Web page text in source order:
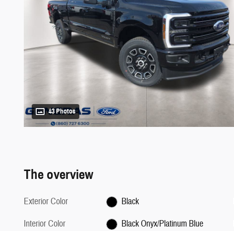
43 Photos
The overview
Exterior Color
Black
Interior Color
Black Onyx/Platinum Blue